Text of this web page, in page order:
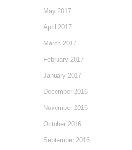
May 2017
April 2017
March 2017
February 2017
January 2017
December 2016
November 2016
October 2016
September 2016